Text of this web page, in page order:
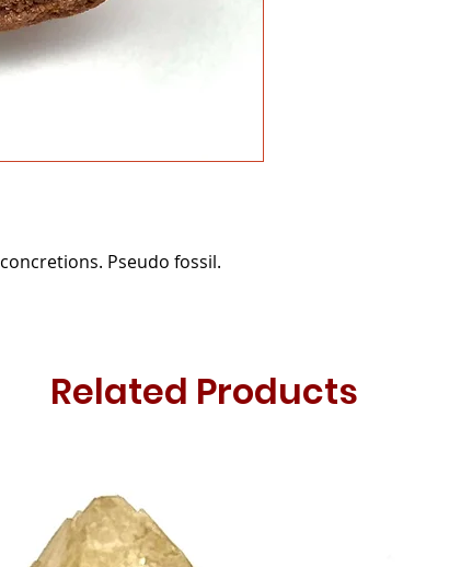
Pseudo fossil.
Related Products